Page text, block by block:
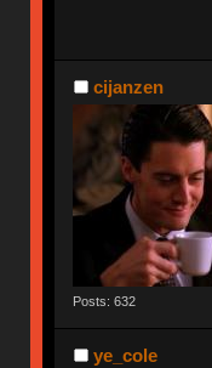
cijanzen
Posts: 632
ye_cole